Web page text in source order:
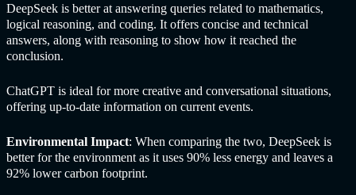
DeepSeek is better at answering queries related to mathematics,
logical reasoning, and coding. It offers concise and technical
answers, along with reasoning to show how it reached the
conclusion.
ChatGPT is ideal for more creative and conversational situations,
offering up-to-date information on current events.
Environmental Impact: When comparing the two, DeepSeek is
better for the environment as it uses 90% less energy and leaves a
92% lower carbon footprint.